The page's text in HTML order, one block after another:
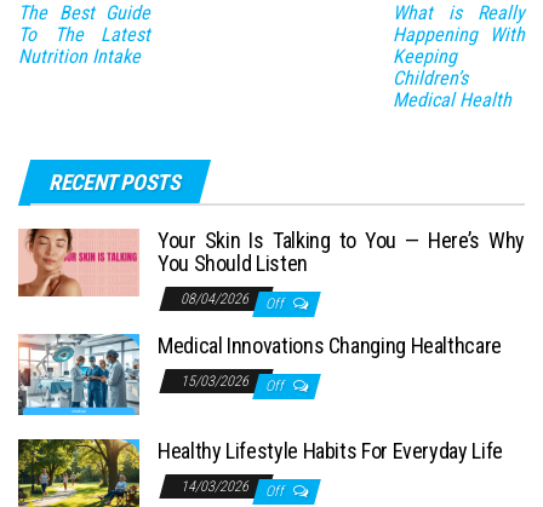
The Best Guide
To The Latest
Nutrition Intake
What is Really
Happening With
Keeping
Children’s
Medical Health
RECENT POSTS
Your Skin Is Talking to You — Here’s Why
You Should Listen
08/04/2026 Off
Medical Innovations Changing Healthcare
15/03/2026 Off
Healthy Lifestyle Habits For Everyday Life
14/03/2026 Off